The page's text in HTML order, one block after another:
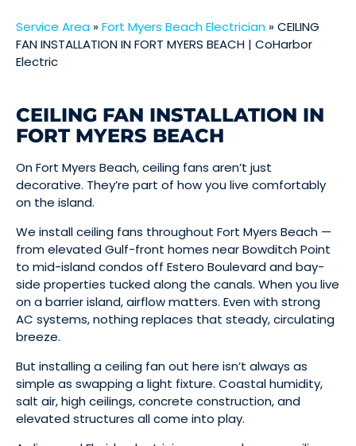
Service Area »Fort Myers Beach Electrician »CEILING
FAN INSTALLATION IN FORT MYERS BEACH | CoHarbor
Electric
CEILING FAN INSTALLATION IN
FORT MYERS BEACH
On Fort Myers Beach, ceiling fans aren’t just
decorative. They’re part of how you live comfortably
on the island.
We install ceiling fans throughout Fort Myers Beach —
from elevated Gulf-front homes near Bowditch Point
to mid-island condos off Estero Boulevard and bay-
side properties tucked along the canals. When you live
on a barrier island, airflow matters. Even with strong
AC systems, nothing replaces that steady, circulating
breeze.
But installing a ceiling fan out here isn’t always as
simple as swapping a light fixture. Coastal humidity,
salt air, high ceilings, concrete construction, and
elevated structures all come into play.